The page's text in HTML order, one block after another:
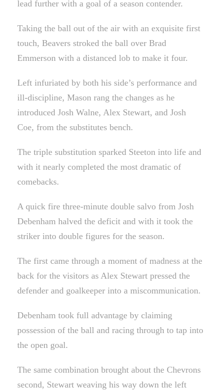
lead further with a goal of a season contender.
Taking the ball out of the air with an exquisite first
touch, Beavers stroked the ball over Brad
Emmerson with a distanced lob to make it four.
Left infuriated by both his side’s performance and
ill-discipline, Mason rang the changes as he
introduced Josh Walne, Alex Stewart, and Josh
Coe, from the substitutes bench.
The triple substitution sparked Steeton into life and
with it nearly completed the most dramatic of
comebacks.
A quick fire three-minute double salvo from Josh
Debenham halved the deficit and with it took the
striker into double figures for the season.
The first came through a moment of madness at the
back for the visitors as Alex Stewart pressed the
defender and goalkeeper into a miscommunication.
Debenham took full advantage by claiming
possession of the ball and racing through to tap into
the open goal.
The same combination brought about the Chevrons
second, Stewart weaving his way down the left